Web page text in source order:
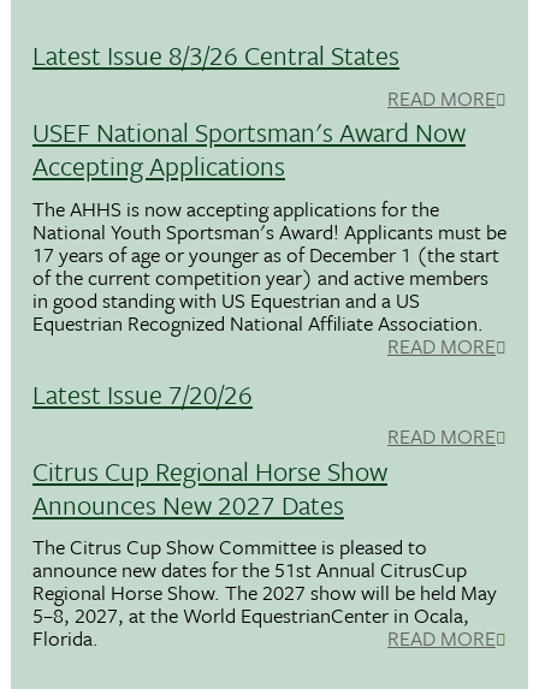
Latest Issue 8/3/26 Central States
READ MORE
USEF National Sportsman's Award Now
Accepting Applications
The AHHS is now accepting applications for the
National Youth Sportsman's Award! Applicants must be
17 years of age or younger as of December 1 (the start
of the current competition year) and active members
in good standing with US Equestrian and a US
Equestrian Recognized National Affiliate Association.
READ MORE
Latest Issue 7/20/26
READ MORE
Citrus Cup Regional Horse Show
Announces New 2027 Dates
The Citrus Cup Show Committee is pleased to
announce new dates for the 51st Annual CitrusCup
Regional Horse Show. The 2027 show will be held May
5–8, 2027, at the World EquestrianCenter in Ocala,
Florida. READ MORE